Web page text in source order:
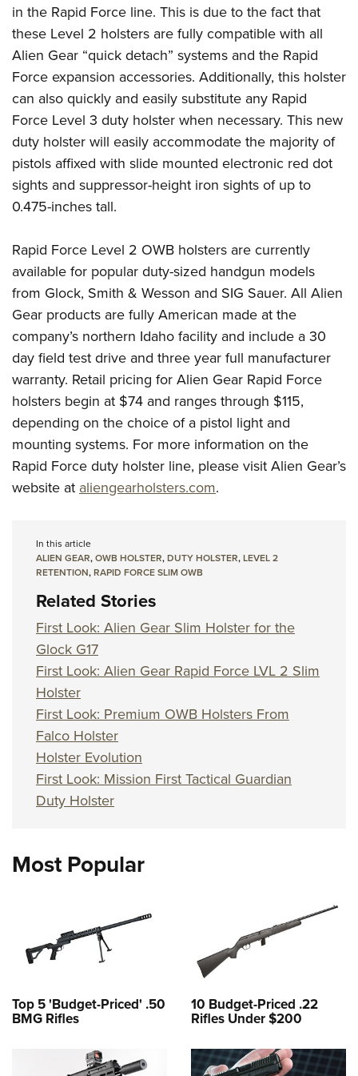
Firearm Training
NRA Marksmanship Qualification Program
NRA Training Course Catalog
Women On Target® Instructional Shooting Clinics
Women's Wildlife Management / Conservation Scholarship
Become An NRA Instructor
Youth Education Summit
Youth Hunter Education Challenge
National Junior Shooting Camps
Youth Wildlife Art Contest
Home Air Gun Program
NRA Junior Membership
NRA Family
NRA Gun Safety Rules
Collegiate Shooting Programs
National Youth Shooting Sports Cooperative Program
Request for Eagle Scout Certificate
in the Rapid Force line. This is due to the fact that
these Level 2 holsters are fully compatible with all
Alien Gear “quick detach” systems and the Rapid
Force expansion accessories. Additionally, this holster
can also quickly and easily substitute any Rapid
Force Level 3 duty holster when necessary. This new
duty holster will easily accommodate the majority of
pistols affixed with slide mounted electronic red dot
sights and suppressor-height iron sights of up to
0.475-inches tall.
Rapid Force Level 2 OWB holsters are currently
available for popular duty-sized handgun models
from Glock, Smith & Wesson and SIG Sauer. All Alien
Gear products are fully American made at the
company’s northern Idaho facility and include a 30
day field test drive and three year full manufacturer
warranty. Retail pricing for Alien Gear Rapid Force
holsters begin at $74 and ranges through $115,
depending on the choice of a pistol light and
mounting systems. For more information on the
Rapid Force duty holster line, please visit Alien Gear’s
website ataliengearholsters.com.
In this article
ALIEN GEAR,OWB HOLSTER,DUTY HOLSTER,LEVEL 2
RETENTION,RAPID FORCE SLIM OWB
Related Stories
First Look: Alien Gear Slim Holster for the
Glock G17
First Look: Alien Gear Rapid Force LVL 2 Slim
Holster
First Look: Premium OWB Holsters From
Falco Holster
Holster Evolution
First Look: Mission First Tactical Guardian
Duty Holster
Most Popular
Top 5 'Budget-Priced' .50
BMG Rifles
10 Budget-Priced .22
Rifles Under $200